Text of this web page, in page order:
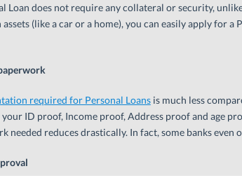
Loan does not require any collateral or security,
assets (like a car or a home), you can easily apply for a
required for Personal Loansis much less
ID proof, Income proof, Address proof and age
needed reduces drastically. In fact, some banks